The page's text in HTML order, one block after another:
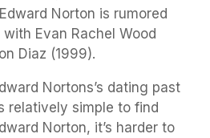
Norton is rumored
Evan Rachel Wood
Diaz (1999).
Nortons’s dating past
relatively simple to find
Norton, it’s harder to